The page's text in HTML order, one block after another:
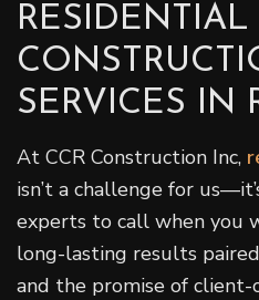
RESIDENTIAL
SERVICES IN
At CCR Construction Inc,
isn’t a challenge for
experts to call when you
long-lasting results
and the promise of client-